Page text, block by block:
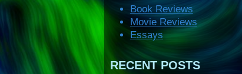
Book Reviews
Movie Reviews
Essays
RECENT POSTS